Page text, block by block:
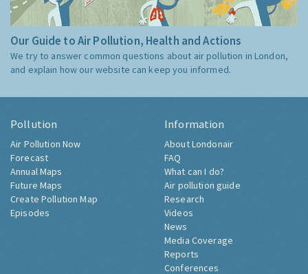
Our Guide to Air Pollution, Health and Actions
We try to answer common questions about air pollution in London,
and explain how our website can keep you informed.
Pollution
Air Pollution Now
Forecast
Annual Maps
Future Maps
Create Pollution Map
Episodes
Information
About Londonair
FAQ
What can I do?
Air pollution guide
Research
Videos
News
Media Coverage
Reports
Conferences